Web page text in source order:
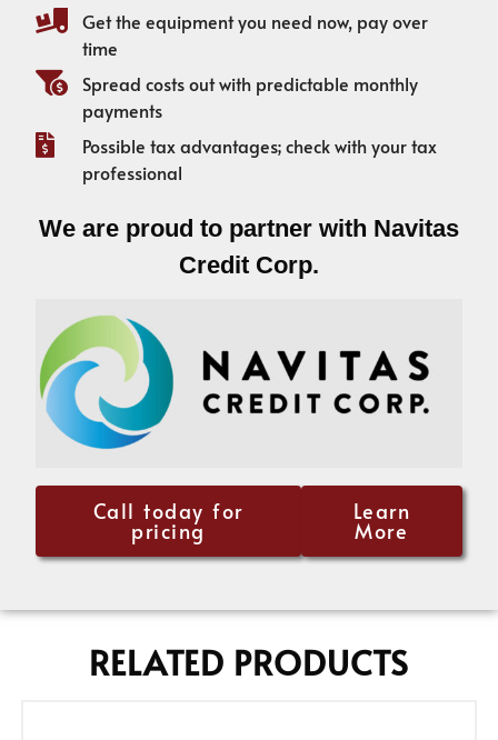
Get the equipment you need now, pay over
time
Spread costs out with predictable monthly
payments
Possible tax advantages; check with your tax
professional
We are proud to partner with Navitas
Credit Corp.
Call today for
pricing
Learn
More
RELATED PRODUCTS